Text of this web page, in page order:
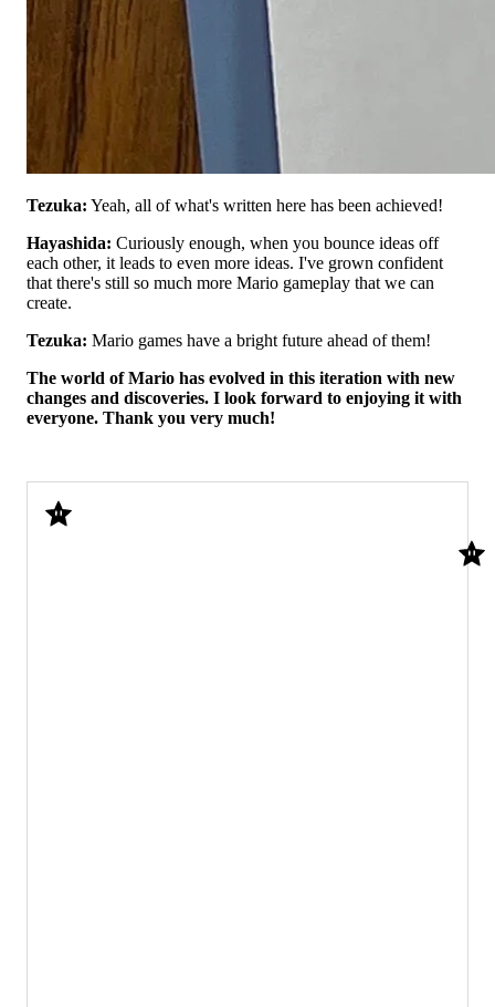
Tezuka: Yeah, all of what's written here has been achieved!
Hayashida: Curiously enough, when you bounce ideas off
each other, it leads to even more ideas. I've grown confident
that there's still so much more Mario gameplay that we can
create.
Tezuka: Mario games have a bright future ahead of them!
The world of Mario has evolved in this iteration with new
changes and discoveries. I look forward to enjoying it with
everyone. Thank you very much!